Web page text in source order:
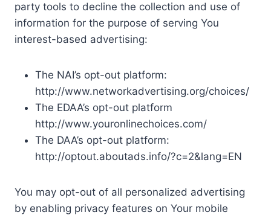
party tools to decline the collection and use of
information for the purpose of serving You
interest-based advertising:
The NAI’s opt-out platform:
http://www.networkadvertising.org/choices/
The EDAA’s opt-out platform
http://www.youronlinechoices.com/
The DAA’s opt-out platform:
http://optout.aboutads.info/?c=2&lang=EN
You may opt-out of all personalized advertising
by enabling privacy features on Your mobile